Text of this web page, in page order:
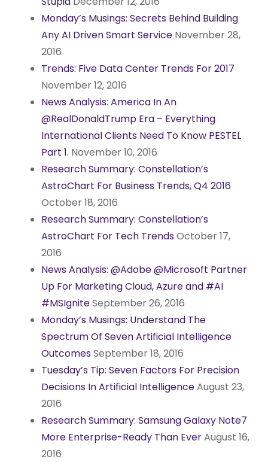
Monday’s Musings: Secrets Behind Building
Any AI Driven Smart Service November 28,
2016
Trends: Five Data Center Trends For 2017
November 12, 2016
News Analysis: America In An
@RealDonaldTrump Era – Everything
International Clients Need To Know PESTEL
Part 1. November 10, 2016
Research Summary: Constellation’s
AstroChart For Business Trends, Q4 2016
October 18, 2016
Research Summary: Constellation’s
AstroChart For Tech TrendsOctober 17,
2016
News Analysis: @Adobe @Microsoft Partner
Up For Marketing Cloud, Azure and #AI
#MSIgniteSeptember 26, 2016
Monday’s Musings: Understand The
Spectrum Of Seven Artificial Intelligence
OutcomesSeptember 18, 2016
Tuesday’s Tip: Seven Factors For Precision
Decisions In Artificial IntelligenceAugust 23,
2016
Research Summary: Samsung Galaxy Note7
More Enterprise-Ready Than EverAugust 16,
2016